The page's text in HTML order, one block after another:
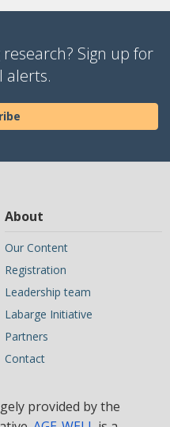
Sign up for
alerts.
About
Our Content
Registration
Leadership team
Labarge Initiative
Partners
Contact
provided by the